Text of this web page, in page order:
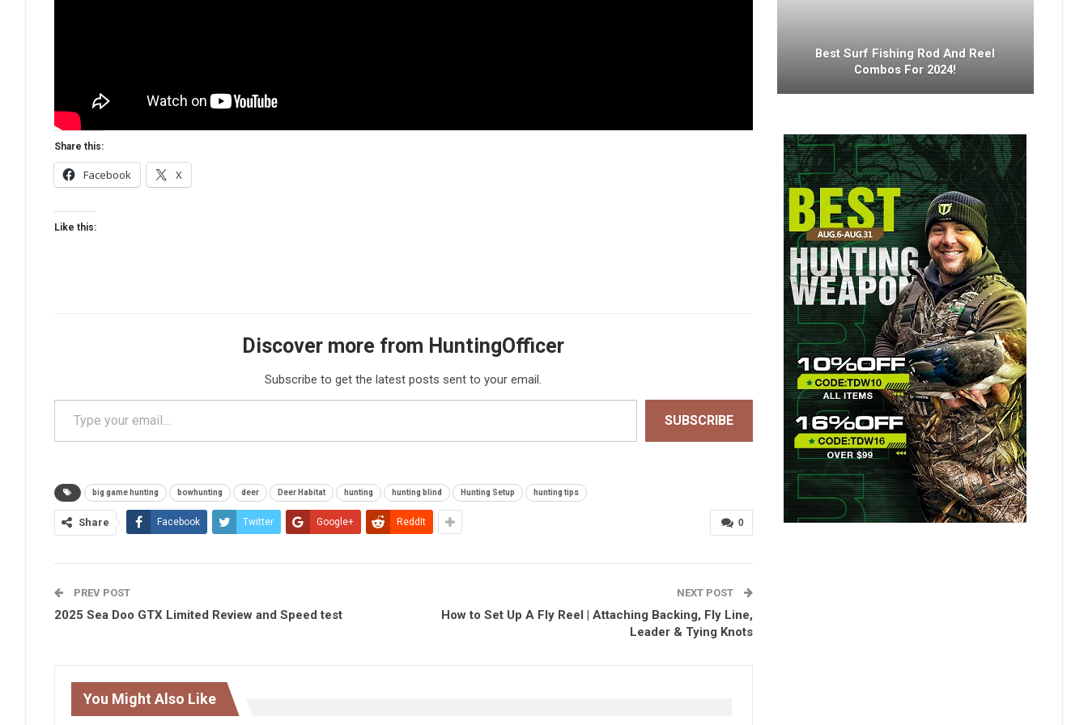
Share this:
Facebook X
Like this:
Discover more from HuntingOfficer
Subscribe to get the latest posts sent to your email.
Type your email…
SUBSCRIBE
big game hunting bowhunting deer Deer Habitat hunting hunting blind Hunting Setup hunting tips
0
Share Facebook Twitter Google+ ReddIt
PREV POST
2025 Sea Doo GTX Limited Review and Speed test
NEXT POST
How to Set Up A Fly Reel | Attaching Backing, Fly Line,
Leader & Tying Knots
You Might Also Like
Best Surf Fishing Rod And Reel
Combos For 2024!